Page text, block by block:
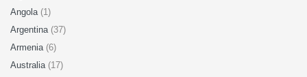
Angola (1)
Argentina (37)
Armenia (6)
Australia (17)